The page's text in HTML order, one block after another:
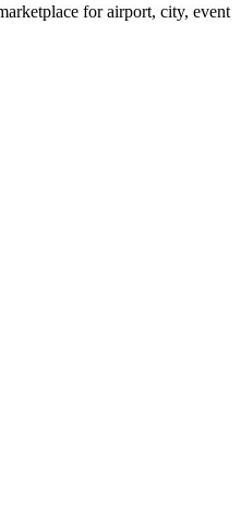
for airport, city, event